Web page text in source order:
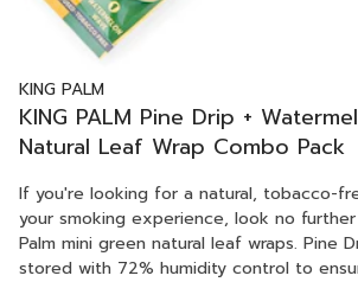
KING PALM
KING PALM Pine Drip +
Natural Leaf Wrap Combo Pack
If you're looking for a natural, tobacco-
your smoking experience, look no
Palm mini green natural leaf wraps. Pine
stored with 72% humidity control to